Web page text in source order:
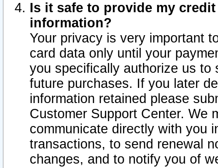
Is it safe to provide my
information?
Your privacy is very important
card data only until your
you specifically authorize us to
future purchases. If you later
information retained please
Customer Support Center. We
communicate directly with you
transactions, to send renewal
changes, and to notify you of